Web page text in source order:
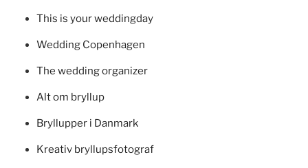
This is your weddingday
Wedding Copenhagen
The wedding organizer
Alt om bryllup
Bryllupper i Danmark
Kreativ bryllupsfotograf